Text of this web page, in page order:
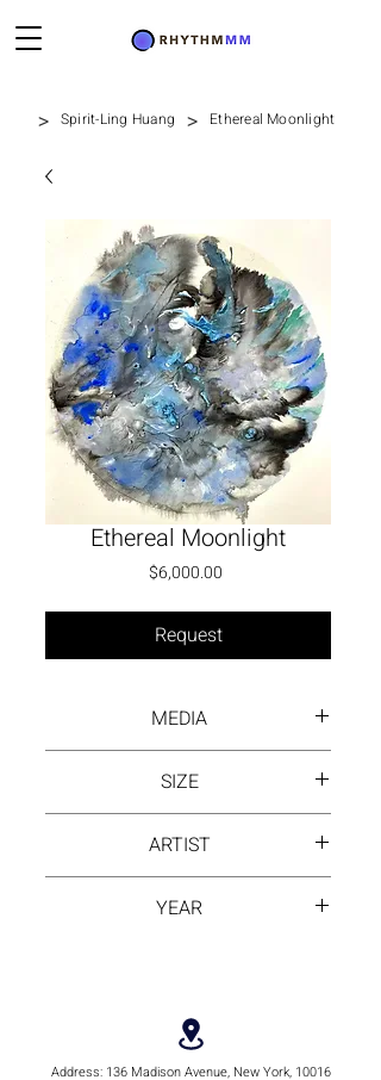
> Spirit-Ling Huang > Ethereal Moonlight
Ethereal Moonlight
$6,000.00Price
Request
MEDIA
SIZE
ARTIST
YEAR
Address: 136 Madison Avenue, New York, 10016